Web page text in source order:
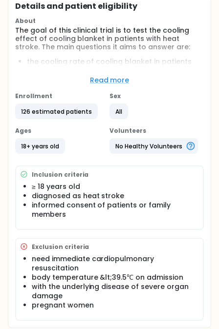
Details and patient eligibility
About
The goal of this clinical trial is to test the cooling
effect of cooling blanket in patients with heat
stroke. The main questions it aims to answer are:
the cooling rate of cooling blanket in patients
the relationship between cooling blanket and
cooling blanket according to the randomization
Researchers will compare cooling rate and
outcomes to see if the cooling blanket can
accelerate the cooling speed and improve the
Read more
Enrollment
126 estimated patients
Sex
All
Ages
18+ years old
Volunteers
No Healthy Volunteers
Inclusion criteria
≥ 18 years old
diagnosed as heat stroke
informed consent of patients or family
members
Exclusion criteria
need immediate cardiopulmonary
resuscitation
body temperature &lt;39.5℃ on admission
with the underlying disease of severe organ
damage
pregnant women